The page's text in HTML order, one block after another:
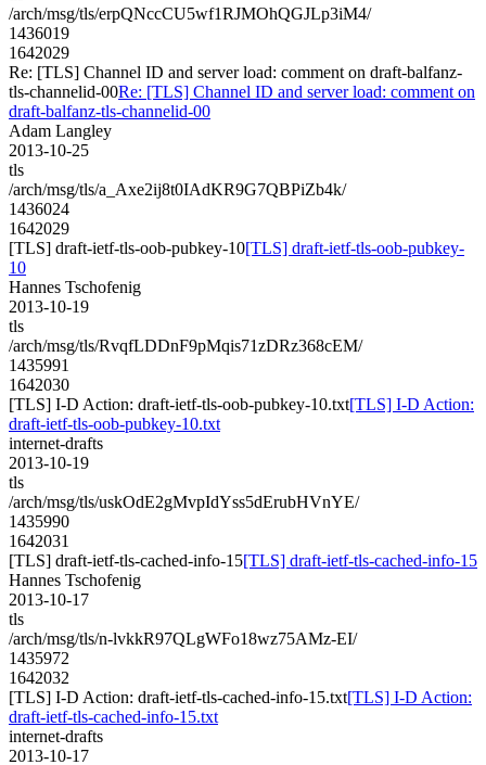
/arch/msg/tls/erpQNccCU5wf1RJMOhQGJLp3iM4/
1436019
1642029
Re: [TLS] Channel ID and server load: comment on draft-balfanz-
tls-channelid-00Re: [TLS] Channel ID and server load: comment on
draft-balfanz-tls-channelid-00
Adam Langley
2013-10-25
tls
/arch/msg/tls/a_Axe2ij8t0IAdKR9G7QBPiZb4k/
1436024
1642029
[TLS] draft-ietf-tls-oob-pubkey-10[TLS] draft-ietf-tls-oob-pubkey-
10
Hannes Tschofenig
2013-10-19
tls
/arch/msg/tls/RvqfLDDnF9pMqis71zDRz368cEM/
1435991
1642030
[TLS] I-D Action: draft-ietf-tls-oob-pubkey-10.txt[TLS] I-D Action:
draft-ietf-tls-oob-pubkey-10.txt
internet-drafts
2013-10-19
tls
/arch/msg/tls/uskOdE2gMvpIdYss5dErubHVnYE/
1435990
1642031
[TLS] draft-ietf-tls-cached-info-15[TLS] draft-ietf-tls-cached-info-15
Hannes Tschofenig
2013-10-17
tls
/arch/msg/tls/n-lvkkR97QLgWFo18wz75AMz-EI/
1435972
1642032
[TLS] I-D Action: draft-ietf-tls-cached-info-15.txt[TLS] I-D Action:
draft-ietf-tls-cached-info-15.txt
internet-drafts
2013-10-17